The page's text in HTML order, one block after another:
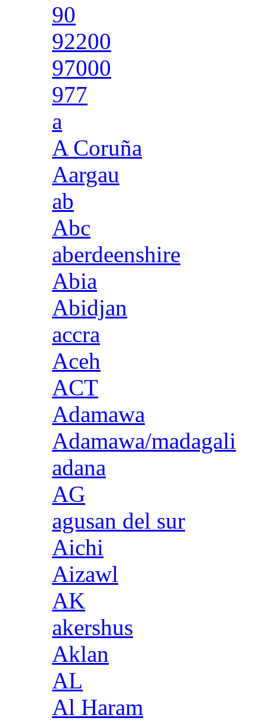
90
92200
97000
977
a
A Coruña
Aargau
ab
Abc
aberdeenshire
Abia
Abidjan
accra
Aceh
ACT
Adamawa
Adamawa/madagali
adana
AG
agusan del sur
Aichi
Aizawl
AK
akershus
Aklan
AL
Al Haram